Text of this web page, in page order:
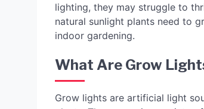
lighting, they may struggle to
natural sunlight plants need to
indoor gardening.
What Are Grow
Grow lights are artificial light